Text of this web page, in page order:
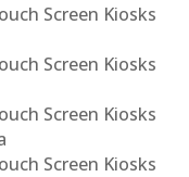
Screen Kiosks
Screen Kiosks
Screen Kiosks
Screen Kiosks